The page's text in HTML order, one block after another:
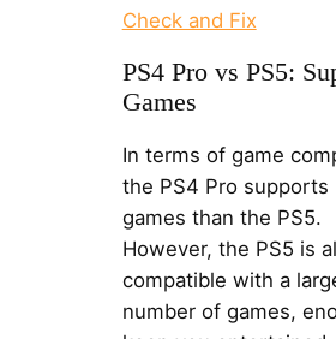
Check and Fix
PS4 Pro vs PS5:
Games
In terms of game
the PS4 Pro supports
games than the PS5.
However, the PS5 is
compatible with a
number of games,